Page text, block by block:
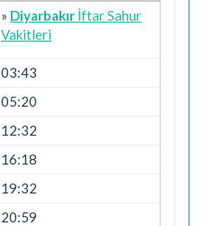
» Diyarbakır İftar Sahur
Vakitleri
03:43
05:20
12:32
16:18
19:32
20:59